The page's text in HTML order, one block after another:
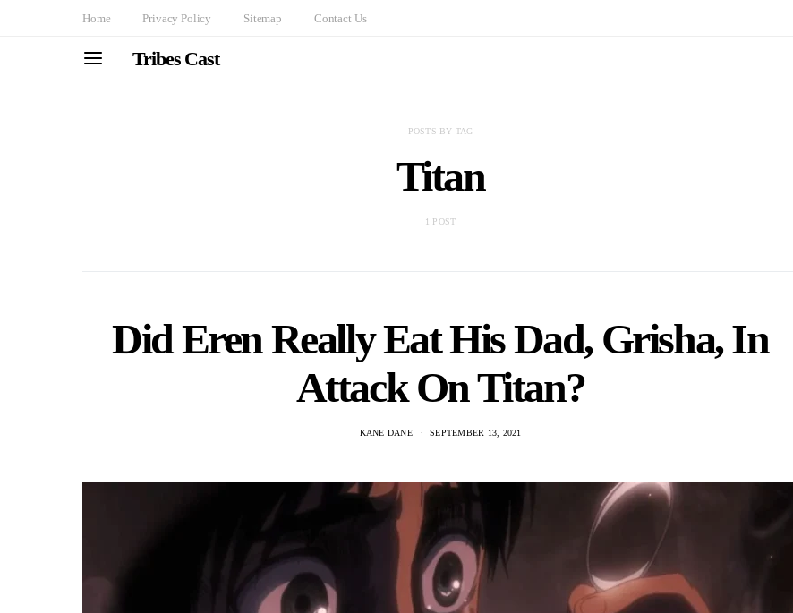
Home Privacy Policy Sitemap Contact Us
Tribes Cast
POSTS BY TAG
Titan
1 POST
Did Eren Really Eat His Dad, Grisha, In
Attack On Titan?
KANE DANE SEPTEMBER 13, 2021